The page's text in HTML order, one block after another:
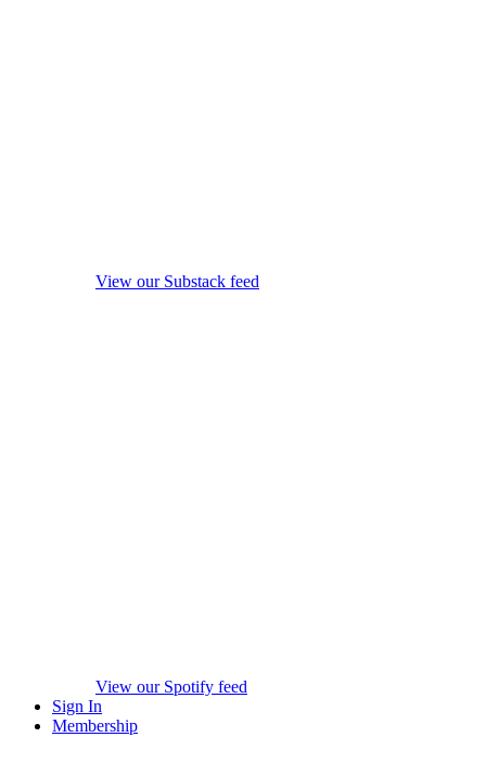
View our Substack feed
View our Spotify feed
Sign In
Membership